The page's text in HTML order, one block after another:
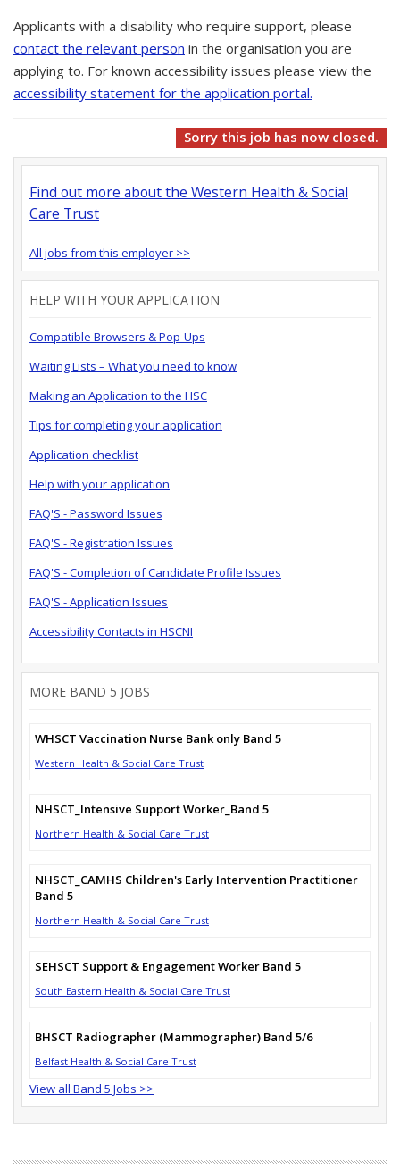
Applicants with a disability who require support, please
contact the relevant person in the organisation you are
applying to. For known accessibility issues please view the
accessibility statement for the application portal.
Sorry this job has now closed.
Find out more about the Western Health & Social
Care Trust
All jobs from this employer >>
HELP WITH YOUR APPLICATION
Compatible Browsers & Pop-Ups
Waiting Lists – What you need to know
Making an Application to the HSC
Tips for completing your application
Application checklist
Help with your application
FAQ'S - Password Issues
FAQ'S - Registration Issues
FAQ'S - Completion of Candidate Profile Issues
FAQ'S - Application Issues
Accessibility Contacts in HSCNI
MORE BAND 5 JOBS
WHSCT Vaccination Nurse Bank only Band 5
Western Health & Social Care Trust
NHSCT_Intensive Support Worker_Band 5
Northern Health & Social Care Trust
NHSCT_CAMHS Children's Early Intervention Practitioner
Band 5
Northern Health & Social Care Trust
SEHSCT Support & Engagement Worker Band 5
South Eastern Health & Social Care Trust
BHSCT Radiographer (Mammographer) Band 5/6
Belfast Health & Social Care Trust
View all Band 5 Jobs >>